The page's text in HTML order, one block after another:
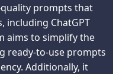
prompts that
including ChatGPT
aims to simplify the
ready-to-use prompts
Additionally, it